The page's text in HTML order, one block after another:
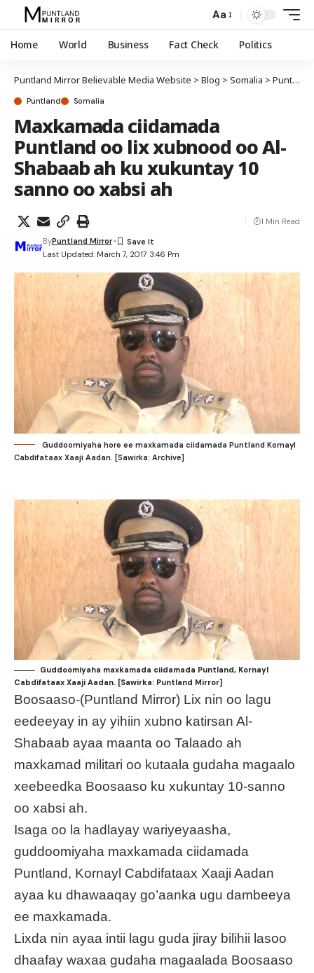
Aa
Home World Business Fact Check Politics
Puntland Mirror Believable Media Website > Blog > Somalia > Puntland
Puntland Somalia
Maxkamada ciidamada
Puntland oo lix xubnood oo Al-
Shabaab ah ku xukuntay 10
sanno oo xabsi ah
Last Updated: March 7, 2017 3:46 Pm
ByPuntland Mirror
1 Min Read
Guddoomiyaha hore ee maxkamada ciidamada Puntland Kornayl
Cabdifataax Xaaji Aadan. [Sawirka: Archive]
Guddoomiyaha maxkamada ciidamada Puntland, Kornayl
Cabdifataax Xaaji Aadan. [Sawirka: Puntland Mirror]
Boosaaso-(Puntland Mirror) Lix nin oo lagu
eedeeyay in ay yihiin xubno katirsan Al-
Shabaab ayaa maanta oo Talaado ah
maxkamad militari oo kutaala gudaha magaalo
xeebeedka Boosaaso ku xukuntay 10-sanno
oo xabsi ah.
Isaga oo la hadlayay wariyeyaasha,
guddoomiyaha maxkamada ciidamada
Puntland, Kornayl Cabdifataax Xaaji Aadan
ayaa ku dhawaaqay go’aanka ugu dambeeya
ee maxkamada.
Lixda nin ayaa intii lagu guda jiray bilihii lasoo
dhaafay waxaa gudaha magaalada Boosaaso